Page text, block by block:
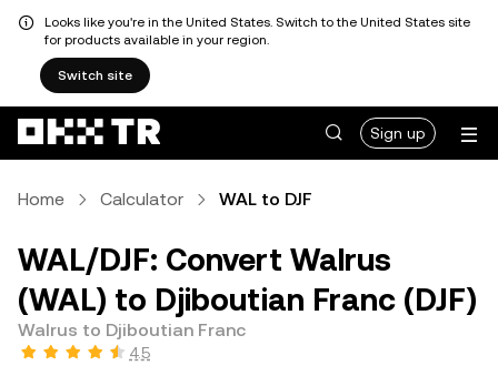
Looks like you're in the United States. Switch to the United States site
for products available in your region.
Switch site
Sign up
Home Calculator WAL to DJF
WAL/DJF: Convert Walrus
(WAL) to Djiboutian Franc (DJF)
Walrus to Djiboutian Franc
4.5